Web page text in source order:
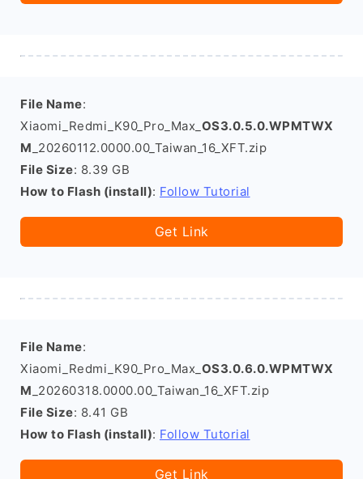
File Name:
Xiaomi_Redmi_K90_Pro_Max_ OS3.0.5.0.WPMTWX
M _20260112.0000.00_Taiwan_16_XFT.zip
File Size: 8.39 GB
How to Flash (install): Follow Tutorial
Get Link
File Name:
Xiaomi_Redmi_K90_Pro_Max_ OS3.0.6.0.WPMTWX
M _20260318.0000.00_Taiwan_16_XFT.zip
File Size: 8.41 GB
How to Flash (install): Follow Tutorial
Get Link